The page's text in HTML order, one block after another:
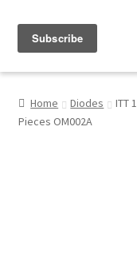
My Account
Home Diodes
ITT
Pieces OM002A